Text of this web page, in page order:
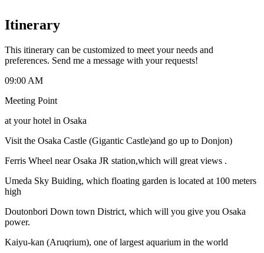
Itinerary
This itinerary can be customized to meet your needs and
preferences. Send me a message with your requests!
09:00 AM
Meeting Point
at your hotel in Osaka
Visit the Osaka Castle (Gigantic Castle)and go up to Donjon)
Ferris Wheel near Osaka JR station,which will great views .
Umeda Sky Buiding, which floating garden is located at 100 meters
high
Doutonbori Down town District, which will you give you Osaka
power.
Kaiyu-kan (Aruqrium), one of largest aquarium in the world